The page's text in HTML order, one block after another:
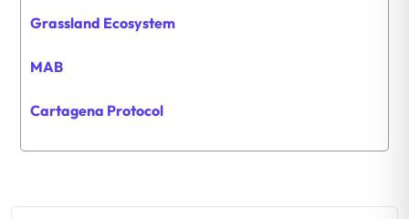
Grassland Ecosystem
MAB
Cartagena Protocol